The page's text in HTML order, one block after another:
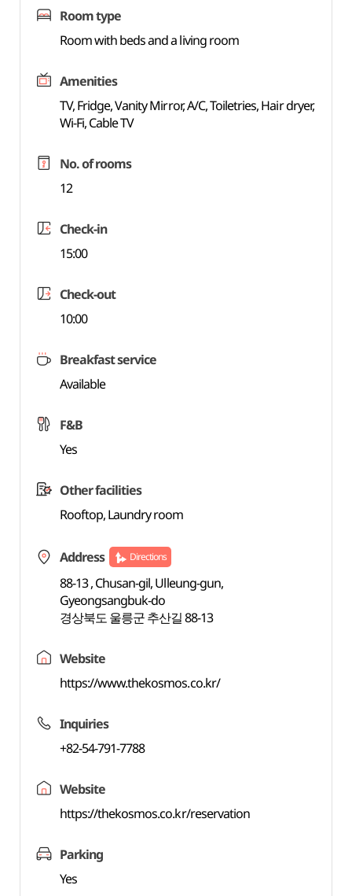
Room type
Room with beds and a living room
Amenities
TV, Fridge, Vanity Mirror, A/C, Toiletries, Hair dryer,
Wi-Fi, Cable TV
No. of rooms
12
Check-in
15:00
Check-out
10:00
Breakfast service
Available
F&B
Yes
Other facilities
Rooftop, Laundry room
Address Directions
88-13 , Chusan-gil, Ulleung-gun,
Gyeongsangbuk-do
경상북도 울릉군 추산길 88-13
Website
https://www.thekosmos.co.kr/
Inquiries
+82-54-791-7788
Website
https://thekosmos.co.kr/reservation
Parking
Yes